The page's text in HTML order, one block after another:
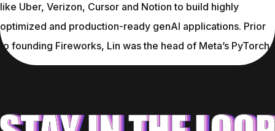
like Uber, Verizon, Cursor and Notion to build highly
optimized and production-ready genAI applications. Prior
to founding Fireworks, Lin was the head of Meta’s PyTorch.